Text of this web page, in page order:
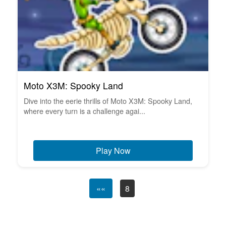
Moto X3M: Spooky Land
Dive into the eerie thrills of Moto X3M: Spooky Land,
where every turn is a challenge agai...
Play Now
«« 8